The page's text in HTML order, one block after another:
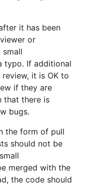
it has been
or
small
typo. If additional
it is OK to
if they are
that there is
bugs.
the form of pull
should not be
merged with the
the code should